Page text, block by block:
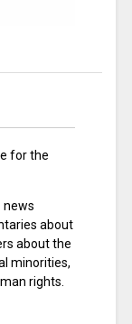
for the
news
about
about the
minorities,
rights.